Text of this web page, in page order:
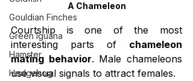
Gouldian Finches
Green Iguana
Hamster
Hedgehog
A Chameleon
Courtship is one of the most
interesting parts of chameleon
mating behavior. Male chameleons
use visual signals to attract females.